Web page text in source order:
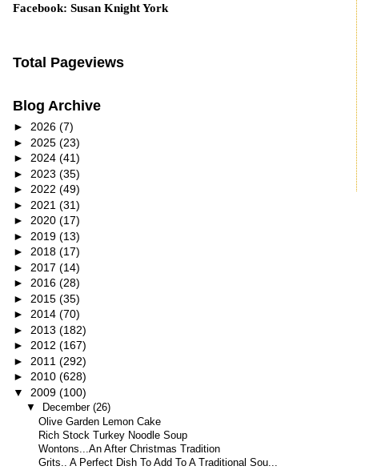
Facebook: Susan Knight York
Total Pageviews
Blog Archive
► 2026 (7)
► 2025 (23)
► 2024 (41)
► 2023 (35)
► 2022 (49)
► 2021 (31)
► 2020 (17)
► 2019 (13)
► 2018 (17)
► 2017 (14)
► 2016 (28)
► 2015 (35)
► 2014 (70)
► 2013 (182)
► 2012 (167)
► 2011 (292)
► 2010 (628)
▼ 2009 (100)
▼ December (26)
Olive Garden Lemon Cake
Rich Stock Turkey Noodle Soup
Wontons...An After Christmas Tradition
Grits.. A Perfect Dish To Add To A Traditional Sou...